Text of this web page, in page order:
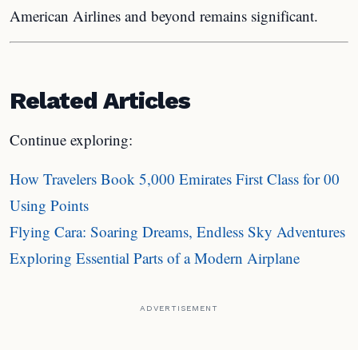
American Airlines and beyond remains significant.
Related Articles
Continue exploring:
How Travelers Book 5,000 Emirates First Class for 00
Using Points
Flying Cara: Soaring Dreams, Endless Sky Adventures
Exploring Essential Parts of a Modern Airplane
ADVERTISEMENT